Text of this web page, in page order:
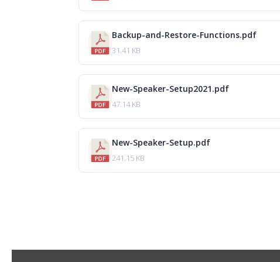
Backup-and-Restore-Functions.pdf
31.41 KB
New-Speaker-Setup2021.pdf
47.14 KB
New-Speaker-Setup.pdf
241.15 KB